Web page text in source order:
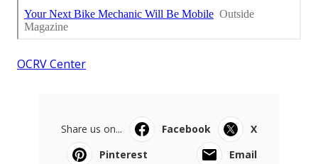
OCRV Center
Share us on... Facebook
X
Pinterest
Email